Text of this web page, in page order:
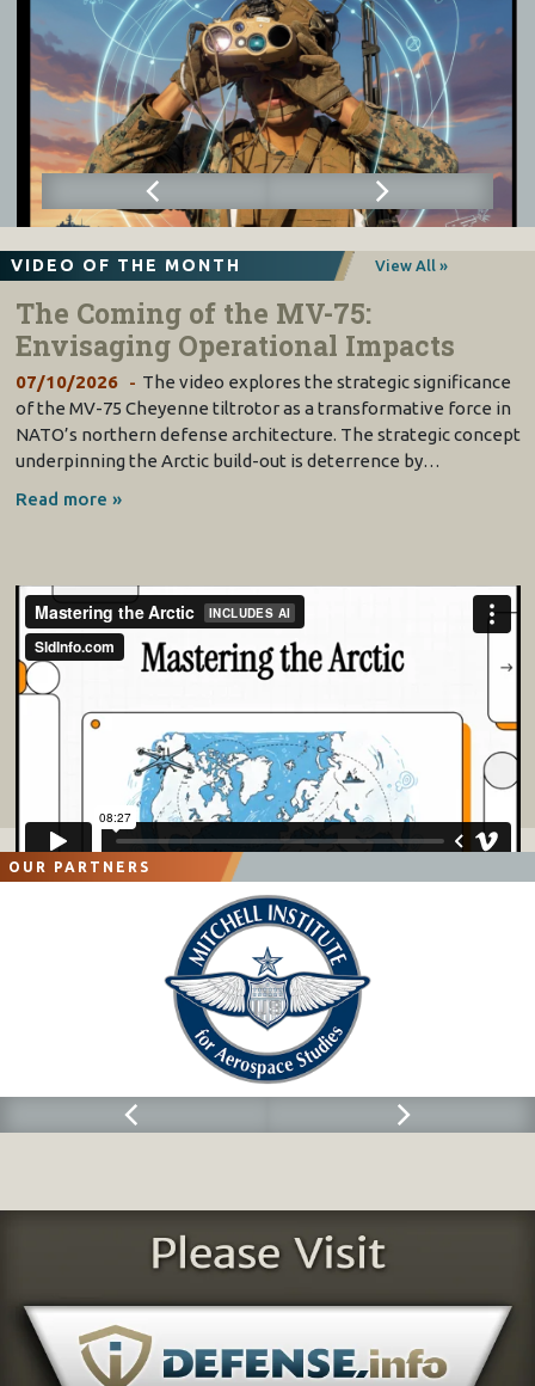
VIDEO OF THE MONTH View All »
The Coming of the MV-75:
Envisaging Operational Impacts
07/10/2026
The video explores the strategic significance
of the MV-75 Cheyenne tiltrotor as a transformative force in
NATO’s northern defense architecture. The strategic concept
underpinning the Arctic build-out is deterrence by…
Read more »
OUR PARTNERS